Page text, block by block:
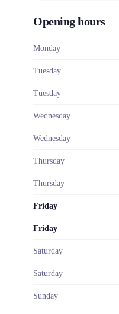
Opening hours
Monday
Tuesday
Tuesday
Wednesday
Wednesday
Thursday
Thursday
Friday
Friday
Saturday
Saturday
Sunday